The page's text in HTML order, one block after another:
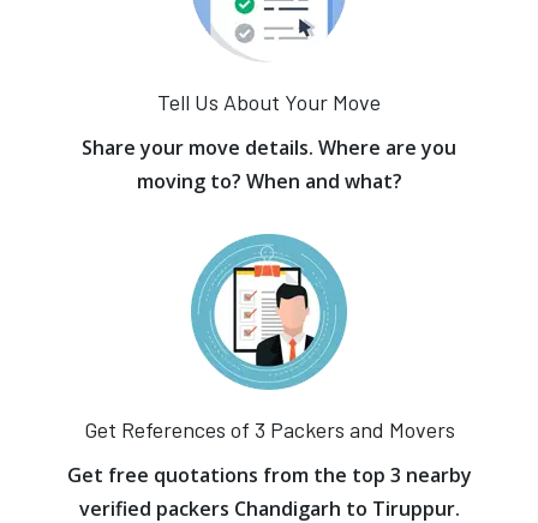
Tell Us About Your Move
Share your move details. Where are you
moving to? When and what?
Get References of 3 Packers and Movers
Get free quotations from the top 3 nearby
verified packers Chandigarh to Tiruppur.